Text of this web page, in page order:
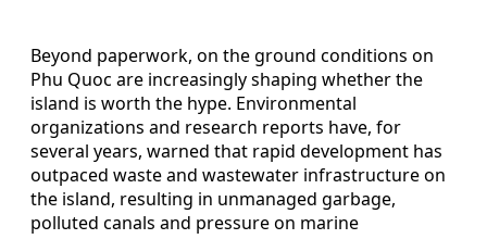
Beyond paperwork, on the ground conditions on
Phu Quoc are increasingly shaping whether the
island is worth the hype. Environmental
organizations and research reports have, for
several years, warned that rapid development has
outpaced waste and wastewater infrastructure on
the island, resulting in unmanaged garbage,
polluted canals and pressure on marine